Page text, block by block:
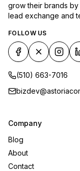
grow their brands
lead exchange and
FOLLOW US
(510) 663-7016
Company
Blog
About
Contact